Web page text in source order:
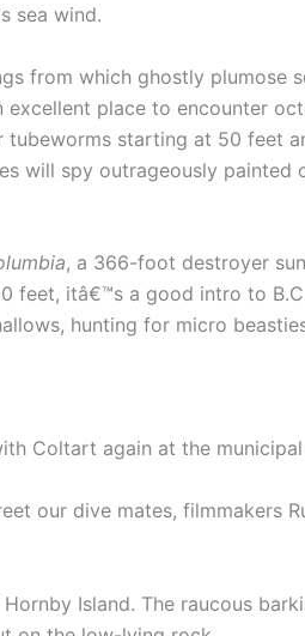
sea wind.
from which ghostly plumose
place to encounter
starting at 50 feet
will spy outrageously
, a 366-foot destroyer
feet, itâ€™s a good intro to
hunting for micro
Coltart again at the municipal
our dive mates, filmmakers
Island. The raucous